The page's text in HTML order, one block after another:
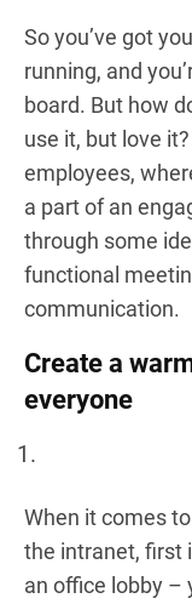
So you’ve got
running, and
board. But how
use it, but love
employees,
a part of an
through some
functional
communication.
Create a
everyone
When it comes
the intranet, first
an office lobby –